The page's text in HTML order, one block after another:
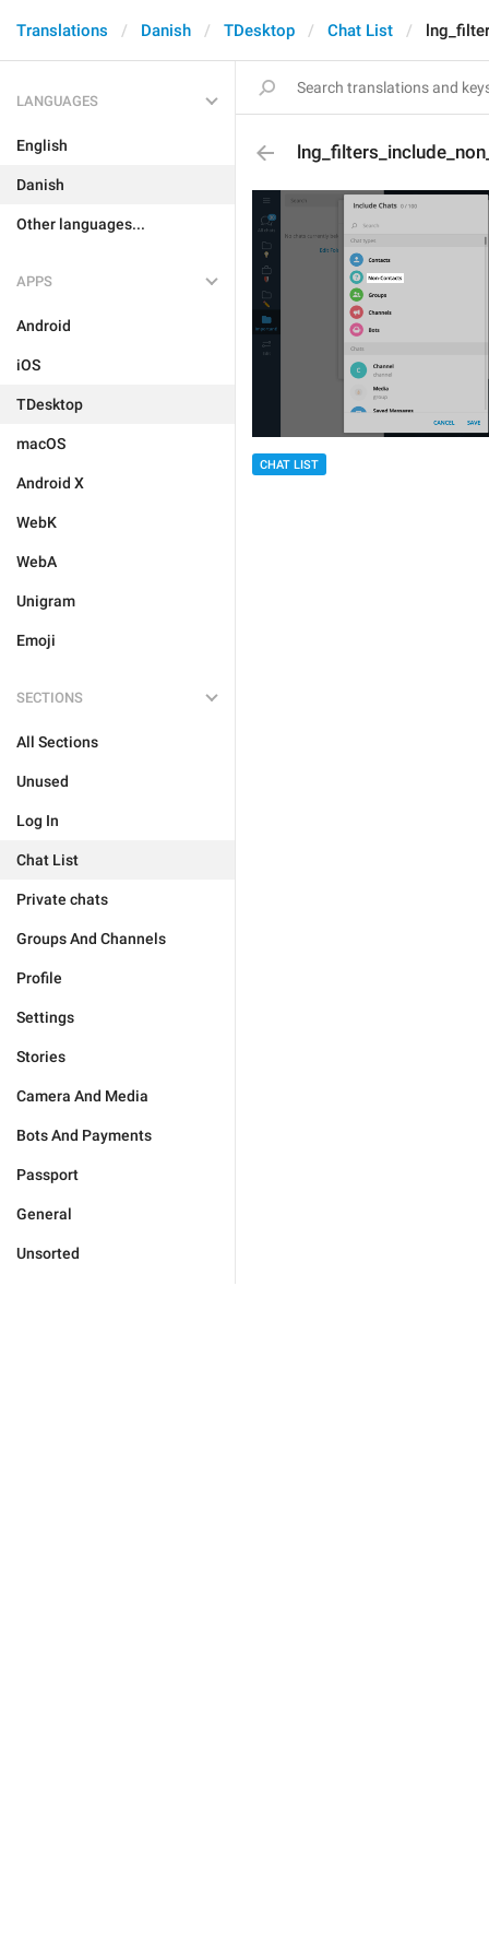
Translations Danish TDesktop Chat List
LANGUAGES
English
Danish
Other languages...
APPS
Android
iOS
TDesktop
macOS
Android X
WebK
WebA
Unigram
Emoji
SECTIONS
All Sections
Unused
Log In
Chat List
Private chats
Groups And Channels
Profile
Settings
Stories
Camera And Media
Bots And Payments
Passport
General
Unsorted
CHAT LIST